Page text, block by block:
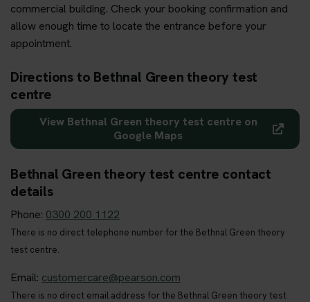
commercial building. Check your booking confirmation and
allow enough time to locate the entrance before your
appointment.
Directions to Bethnal Green theory test
centre
View Bethnal Green theory test centre on
Google Maps
Bethnal Green theory test centre contact
details
Phone: 0300 200 1122
There is no direct telephone number for the Bethnal Green theory
test centre.
Email: customercare@pearson.com
There is no direct email address for the Bethnal Green theory test